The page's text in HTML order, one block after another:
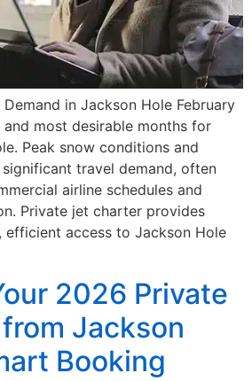
Demand in Jackson Hole February
most desirable months for
Peak snow conditions and
travel demand, often
airline schedules and
Private jet charter provides
access to Jackson Hole
2026 Private
Jackson
Booking